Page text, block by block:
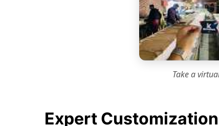
Take a
Expert